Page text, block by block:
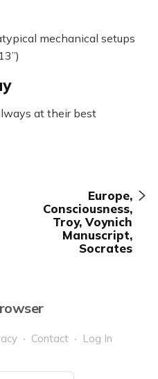
mechanical setups
at their best
Europe,
Consciousness,
Troy, Voynich
Manuscript,
Socrates
Contact Log In